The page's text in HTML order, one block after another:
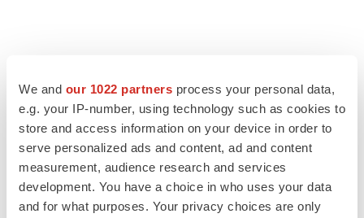
We and our 1022 partners process your personal data,
e.g. your IP-number, using technology such as cookies to
store and access information on your device in order to
serve personalized ads and content, ad and content
measurement, audience research and services
development. You have a choice in who uses your data
and for what purposes. Your privacy choices are only